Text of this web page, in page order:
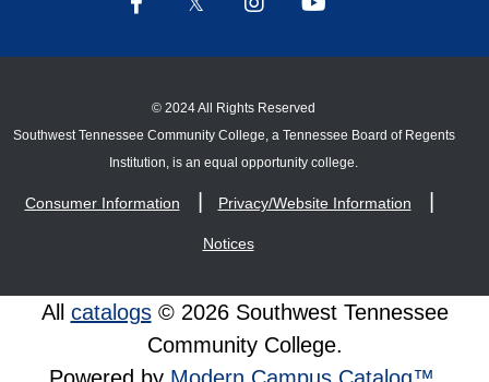
© 2024 All Rights Reserved
Southwest Tennessee Community College, a Tennessee Board of Regents
Institution, is an equal opportunity college.
Consumer Information Privacy/Website Information
Notices
All catalogs© 2026 Southwest Tennessee
Community College.